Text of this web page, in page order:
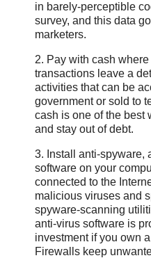
in barely-perceptible
survey, and this data
marketers.
2. Pay with cash
transactions leave a
activities that can be
government or sold to
cash is one of the best
and stay out of debt.
3. Install anti-spyware,
software on your
connected to the
malicious viruses and
spyware-scanning
anti-virus software is
investment if you own
Firewalls keep